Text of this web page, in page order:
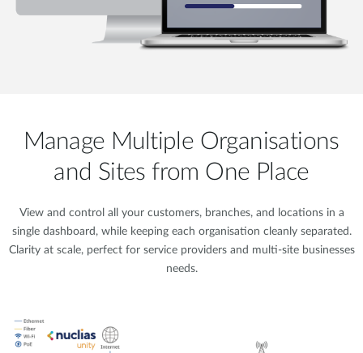
Manage Multiple Organisations
and Sites from One Place
View and control all your customers, branches, and locations in a
single dashboard, while keeping each organisation cleanly separated.
Clarity at scale, perfect for service providers and multi-site businesses
needs.